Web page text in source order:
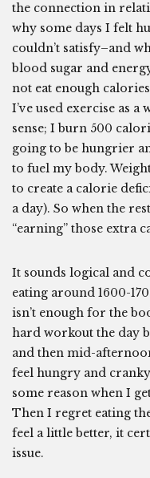
the connection in
why some days I felt
couldn’t satisfy–and
blood sugar and
not eat enough
I’ve used exercise as
sense; I burn 500
going to be hungrier
to fuel my body.
to create a calorie
a day). So when the
“earning” those extra
It sounds logical and
eating around 1600-
isn’t enough for the
hard workout the day
and then mid-
feel hungry and
some reason when I
Then I regret eating
feel a little better, it
issue.